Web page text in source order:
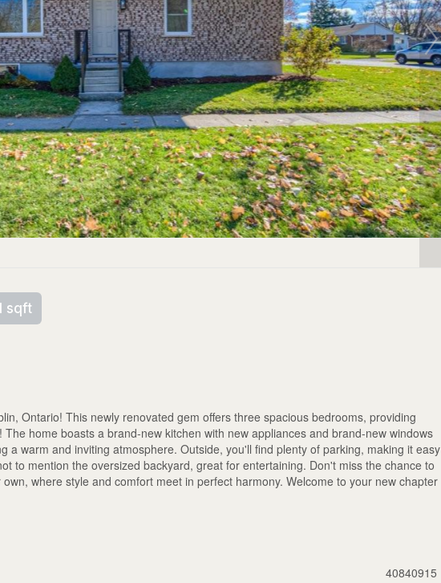
sqft
Ontario! This newly renovated gem offers three spacious bedrooms, providing
home boasts a brand-new kitchen with new appliances and brand-new windows
a warm and inviting atmosphere. Outside, you'll find plenty of parking, making it easy
to mention the oversized backyard, great for entertaining. Don't miss the chance to
where style and comfort meet in perfect harmony. Welcome to your new chapter
40840915